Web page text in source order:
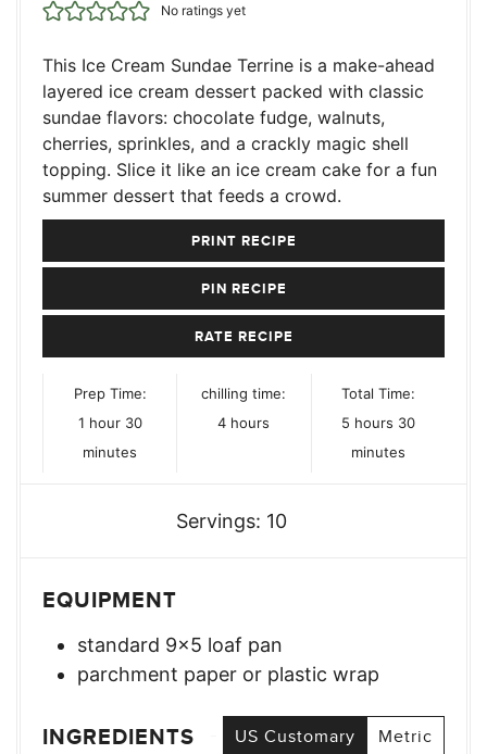
No ratings yet
This Ice Cream Sundae Terrine is a make-ahead
layered ice cream dessert packed with classic
sundae flavors: chocolate fudge, walnuts,
cherries, sprinkles, and a crackly magic shell
topping. Slice it like an ice cream cake for a fun
summer dessert that feeds a crowd.
PRINT RECIPE
PIN RECIPE
RATE RECIPE
Prep Time:
1hour
hour 30minutes
minutes
chilling time:
4hours
hours
Total Time:
5hours
hours 30minutes
minutes
Servings: 10
EQUIPMENT
standard 9×5 loaf pan
parchment paper or plastic wrap
INGREDIENTS US Customary Metric